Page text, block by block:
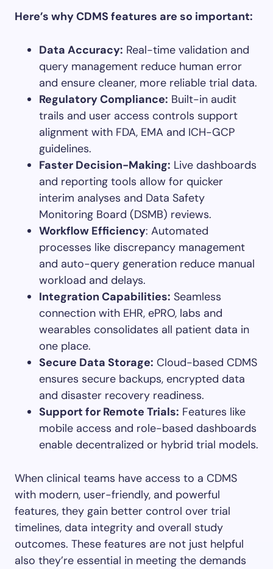
Here’s why CDMS features are so important:
Data Accuracy: Real-time validation and
query management reduce human error
and ensure cleaner, more reliable trial data.
Regulatory Compliance: Built-in audit
trails and user access controls support
alignment with FDA, EMA and ICH-GCP
guidelines.
Faster Decision-Making: Live dashboards
and reporting tools allow for quicker
interim analyses and Data Safety
Monitoring Board (DSMB) reviews.
Workflow Efficiency: Automated
processes like discrepancy management
and auto-query generation reduce manual
workload and delays.
Integration Capabilities: Seamless
connection with EHR, ePRO, labs and
wearables consolidates all patient data in
one place.
Secure Data Storage: Cloud-based CDMS
ensures secure backups, encrypted data
and disaster recovery readiness.
Support for Remote Trials: Features like
mobile access and role-based dashboards
enable decentralized or hybrid trial models.
When clinical teams have access to a CDMS
with modern, user-friendly, and powerful
features, they gain better control over trial
timelines, data integrity and overall study
outcomes. These features are not just helpful
also they’re essential in meeting the demands